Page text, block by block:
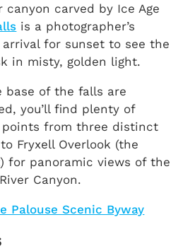
carved by Ice Age
is a photographer’s
arrival for sunset to see the
in misty, golden light.
of the falls are
you’ll find plenty of
from three distinct
Fryxell Overlook (the
for panoramic views of the
Canyon.
Palouse Scenic Byway